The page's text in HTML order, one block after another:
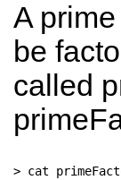
A
be
called
> cat